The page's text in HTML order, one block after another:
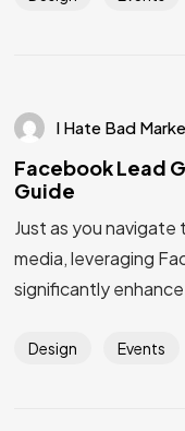
I Hate Bad
Facebook Lead
Guide
Just as you
media, leveraging
significantly
Design Events